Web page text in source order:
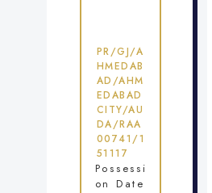
PR/GJ/A
HMEDAB
AD/AHM
EDABAD
CITY/AU
DA/RAA
00741/1
51117
Possessi
on Date